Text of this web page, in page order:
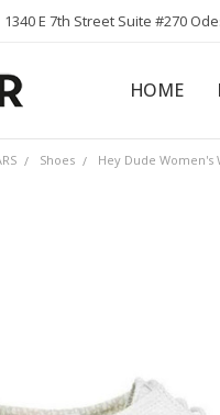
1340 E 7th Street Suite #270
HOME
ABOUT
CAREERS
PRIVACY
KOWEAR
KOWEAR
Shoes Hey Dude Women's